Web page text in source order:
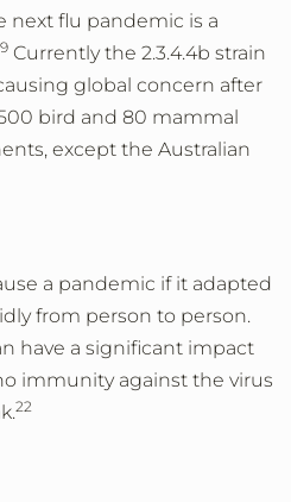
next flu pandemic is a
Currently the 2.3.4.4b strain
global concern after
bird and 80 mammal
except the Australian
a pandemic if it adapted
from person to person.
have a significant impact
immunity against the virus
22